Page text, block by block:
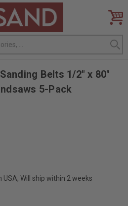
Belts 1/2" x 80"
5-Pack
USA, Will ship within 2 weeks